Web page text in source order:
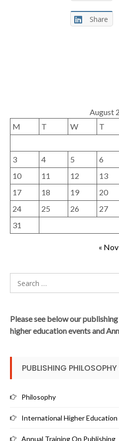
Share
August
M
T W T
3
4 5 6
10
11 12 13
17
18 19 20
24
25 26 27
31
« Nov
for:
Please see below our
higher education events and
PUBLISHING
Philosophy
International Higher Education
Annual Training On Publishing